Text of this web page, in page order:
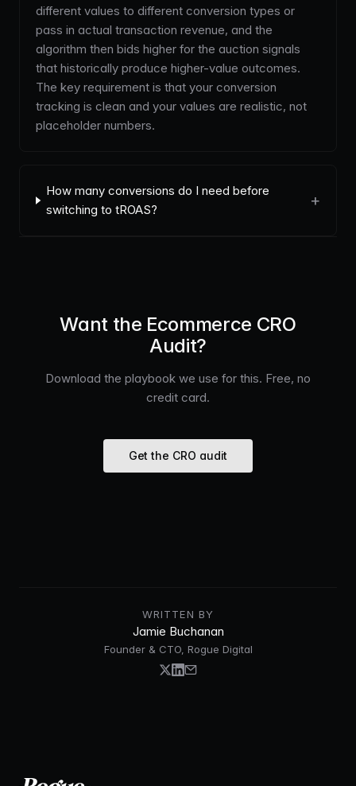
different values to different conversion types or
pass in actual transaction revenue, and the
algorithm then bids higher for the auction signals
that historically produce higher-value outcomes.
The key requirement is that your conversion
tracking is clean and your values are realistic, not
placeholder numbers.
How many conversions do I need before
switching to tROAS?
+
Want the Ecommerce CRO
Audit?
Download the playbook we use for this. Free, no
credit card.
Get the CRO audit
WRITTEN BY
Jamie Buchanan
Founder & CTO, Rogue Digital